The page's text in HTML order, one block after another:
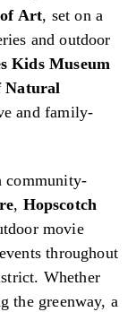
Art, set on a
and outdoor
Kids Museum
Natural
and family-
community-
, Hopscotch
movie
throughout
Whether
the greenway, a